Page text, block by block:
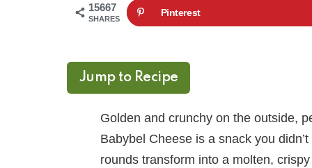
15667
SHARES
Pinterest
Jump to Recipe
Golden and crunchy on the outside,
Babybel Cheese is a snack you
rounds transform into a molten,